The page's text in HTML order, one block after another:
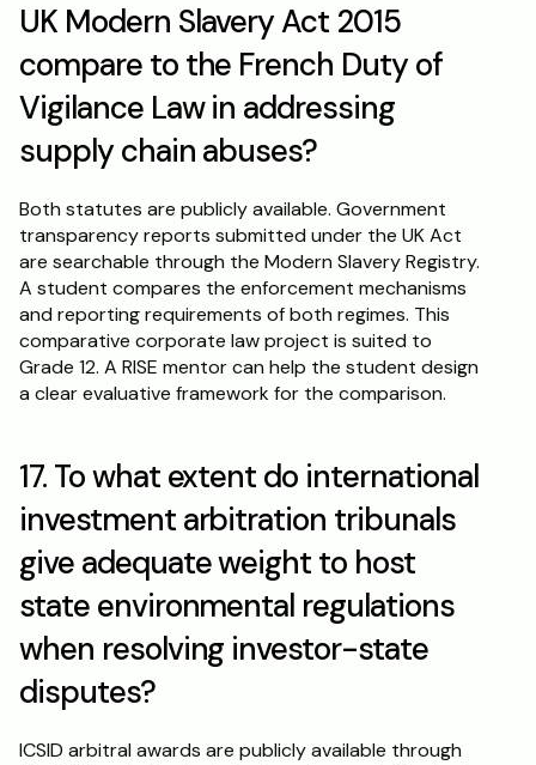
UK Modern Slavery Act 2015
compare to the French Duty of
Vigilance Law in addressing
supply chain abuses?
Both statutes are publicly available. Government
transparency reports submitted under the UK Act
are searchable through the Modern Slavery Registry.
A student compares the enforcement mechanisms
and reporting requirements of both regimes. This
comparative corporate law project is suited to
Grade 12. A RISE mentor can help the student design
a clear evaluative framework for the comparison.
17. To what extent do international
investment arbitration tribunals
give adequate weight to host
state environmental regulations
when resolving investor-state
disputes?
ICSID arbitral awards are publicly available through